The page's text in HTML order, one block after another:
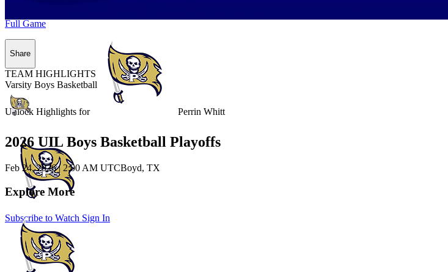
Unlock Highlights for Perrin Whitt
Subscribe to Watch Sign In
Full Game
Share
TEAM HIGHLIGHTS
Varsity Boys Basketball
2026 UIL Boys Basketball Playoffs
Feb 24, 2026|2:00 AM UTCBoyd, TX
Explore More